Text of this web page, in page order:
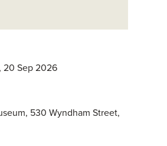
20 Sep 2026, to Sunday 20th of
530 Wyndham Street,